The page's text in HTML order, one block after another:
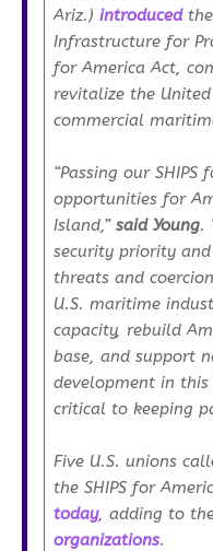
Ariz.) introduced
Infrastructure for
for America Act,
revitalize the
commercial
“Passing our SHIPS
opportunities for
Island,” said Young.
security priority
threats and
U.S. maritime
capacity, rebuild
base, and support
development in
critical to keeping
Five U.S. unions
the SHIPS for
today, adding to
organizations.